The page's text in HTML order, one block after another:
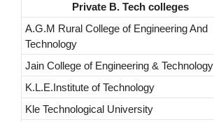
Private B. Tech colleges
A.G.M Rural College of Engineering And
Technology
Jain College of Engineering & Technology
K.L.E.Institute of Technology
Kle Technological University